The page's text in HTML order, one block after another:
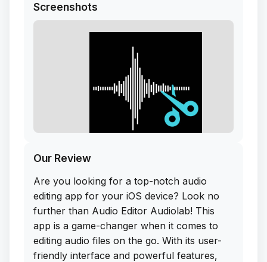
Screenshots
Our Review
Are you looking for a top-notch audio
editing app for your iOS device? Look no
further than Audio Editor Audiolab! This
app is a game-changer when it comes to
editing audio files on the go. With its user-
friendly interface and powerful features,